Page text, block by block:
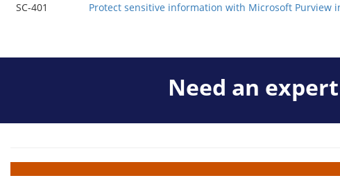
SC-401 Protect sensitive information with Microsoft Purview
Need an